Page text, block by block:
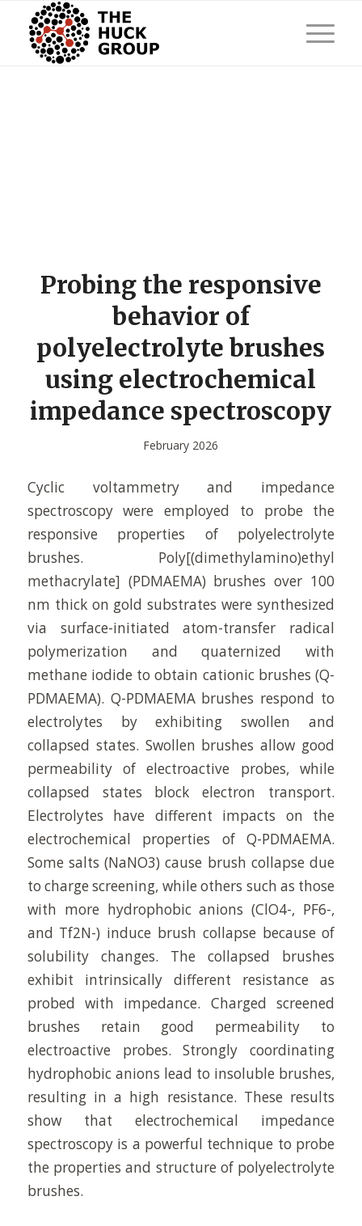
Probing the responsive
behavior of
polyelectrolyte brushes
using electrochemical
impedance spectroscopy
February 2026
Cyclic voltammetry and impedance
spectroscopy were employed to probe the
responsive properties of polyelectrolyte
brushes. Poly[(dimethylamino)ethyl
methacrylate] (PDMAEMA) brushes over 100
nm thick on gold substrates were synthesized
via surface-initiated atom-transfer radical
polymerization and quaternized with
methane iodide to obtain cationic brushes (Q-
PDMAEMA). Q-PDMAEMA brushes respond to
electrolytes by exhibiting swollen and
collapsed states. Swollen brushes allow good
permeability of electroactive probes, while
collapsed states block electron transport.
Electrolytes have different impacts on the
electrochemical properties of Q-PDMAEMA.
Some salts (NaNO3) cause brush collapse due
to charge screening, while others such as those
with more hydrophobic anions (ClO4-, PF6-,
and Tf2N-) induce brush collapse because of
solubility changes. The collapsed brushes
exhibit intrinsically different resistance as
probed with impedance. Charged screened
brushes retain good permeability to
electroactive probes. Strongly coordinating
hydrophobic anions lead to insoluble brushes,
resulting in a high resistance. These results
show that electrochemical impedance
spectroscopy is a powerful technique to probe
the properties and structure of polyelectrolyte
brushes.